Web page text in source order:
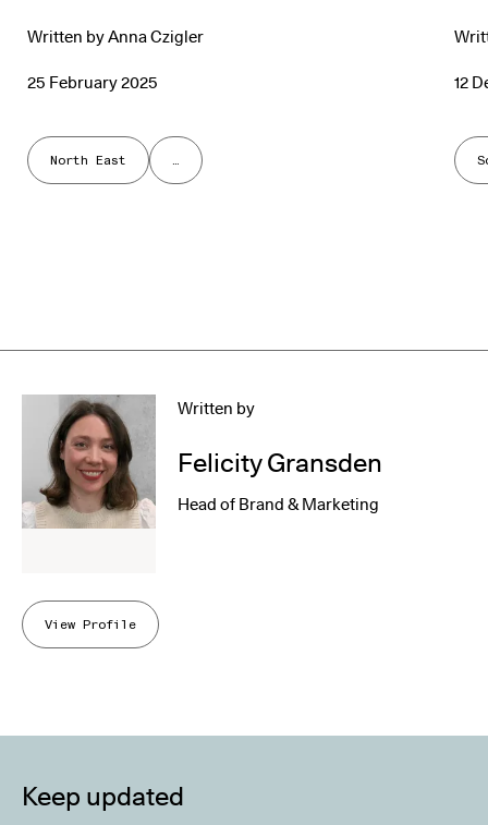
Written byAnna Czigler
25 February 2025
North East …
12
Written by
Felicity Gransden
Head of Brand & Marketing
View Profile
Keep updated